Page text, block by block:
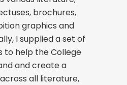
brochures,
graphics and
I supplied a set of
to help the College
and create a
all literature,